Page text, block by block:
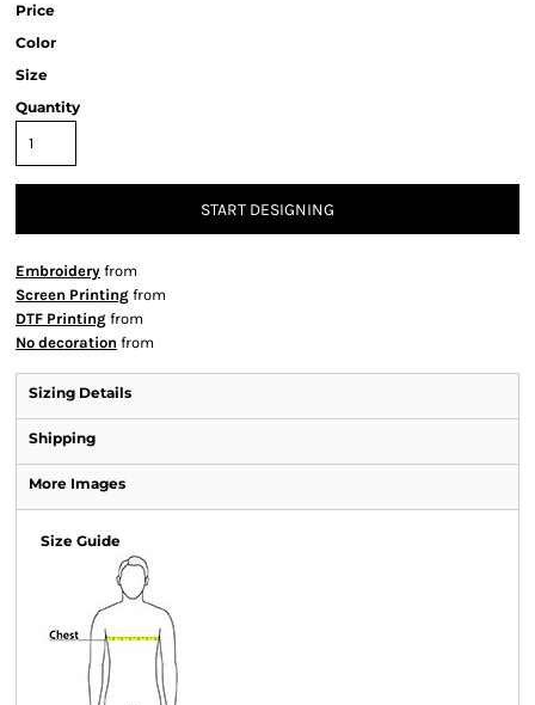
Price
Color
Size
Quantity
START DESIGNING
Embroidery from
Screen Printing from
DTF Printing from
No decoration from
Sizing Details
Shipping
More Images
Size Guide